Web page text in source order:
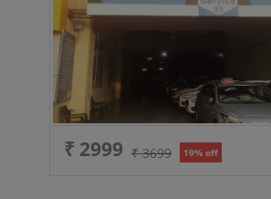
₹ 2999 ₹ 3699 19% off